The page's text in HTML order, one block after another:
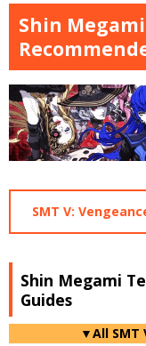
Shin
SMT V:
Shin Megami
Guides
▼All SMT